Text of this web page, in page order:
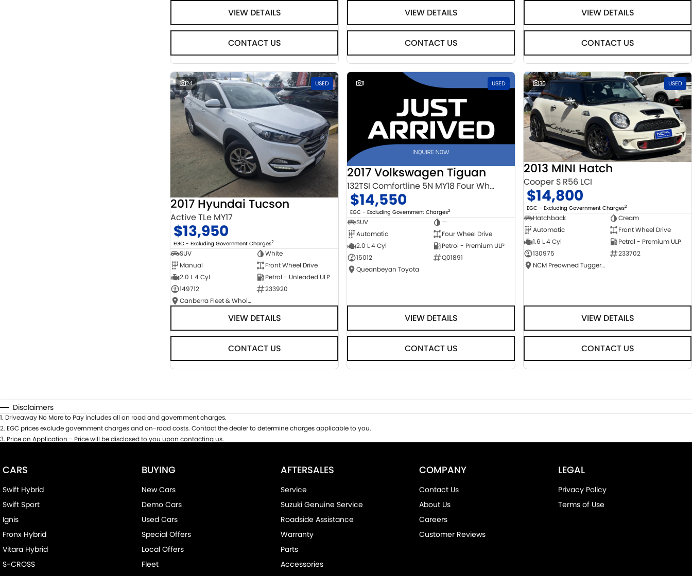
VIEW DETAILS
CONTACT US
VIEW DETAILS
CONTACT US
VIEW DETAILS
CONTACT US
24 USED
2017 Hyundai Tucson
Active TLe MY17
$13,950
EGC - Excluding Government Charges2
SUV
White
Manual
Front Wheel Drive
2.0 L 4 Cyl
Petrol - Unleaded ULP
149712
233920
Canberra Fleet & Wholesale Centre
VIEW DETAILS
CONTACT US
1 USED
2017 Volkswagen Tiguan
132TSI Comfortline 5N MY18 Four Wheel Drive
$14,550
EGC - Excluding Government Charges2
SUV
—
Automatic
Four Wheel Drive
2.0 L 4 Cyl
Petrol - Premium ULP
15012
Q01891
Queanbeyan Toyota
VIEW DETAILS
CONTACT US
30 USED
2013 MINI Hatch
Cooper S R56 LCI
$14,800
EGC - Excluding Government Charges2
Hatchback
Cream
Automatic
Front Wheel Drive
1.6 L 4 Cyl
Petrol - Premium ULP
130975
233702
NCM Preowned Tuggeranong
VIEW DETAILS
CONTACT US
Disclaimers
1. Driveaway No More to Pay includes all on road and government charges.
2. EGC prices exclude government charges and on-road costs. Contact the dealer to determine charges applicable to you.
3. Price on Application - Price will be disclosed to you upon contacting us.
CARS
Swift Hybrid
Swift Sport
Ignis
Fronx Hybrid
Vitara Hybrid
S-CROSS
BUYING
New Cars
Demo Cars
Used Cars
Special Offers
Local Offers
Fleet
AFTERSALES
Service
Suzuki Genuine Service
Roadside Assistance
Warranty
Parts
Accessories
COMPANY
Contact Us
About Us
Careers
Customer Reviews
LEGAL
Privacy Policy
Terms of Use